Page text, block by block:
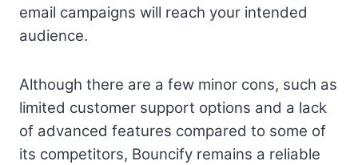
email campaigns will reach your intended
audience.
Although there are a few minor cons, such as
limited customer support options and a lack
of advanced features compared to some of
its competitors, Bouncify remains a reliable